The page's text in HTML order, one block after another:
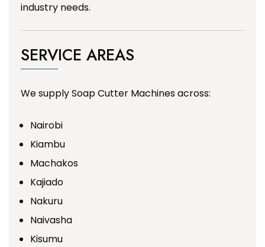
industry needs.
SERVICE AREAS
We supply Soap Cutter Machines across:
Nairobi
Kiambu
Machakos
Kajiado
Nakuru
Naivasha
Kisumu